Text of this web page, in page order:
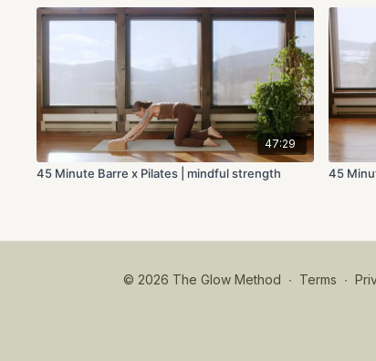
47:29
45 Minute Barre x Pilates | mindful strength 45
© 2026 The Glow Method ∙ Terms ∙